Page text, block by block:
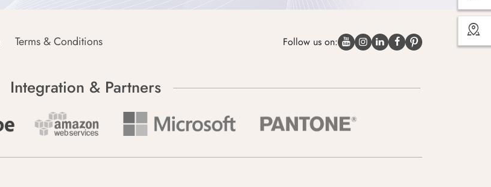
Terms & Conditions
Follow us on:
Integration & Partners